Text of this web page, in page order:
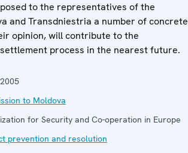
to the representatives of the
and Transdniestria a number of concrete
opinion, will contribute to the
process in the nearest future.
to Moldova
for Security and Co-operation in Europe
prevention and resolution